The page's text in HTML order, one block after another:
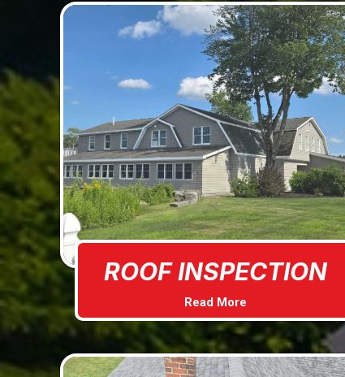
ROOF INSPECTION
Read More